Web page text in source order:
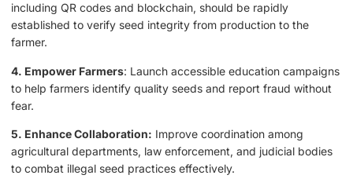
including QR codes and blockchain, should be rapidly
established to verify seed integrity from production to the
farmer.
4. Empower Farmers: Launch accessible education campaigns
to help farmers identify quality seeds and report fraud without
fear.
5. Enhance Collaboration: Improve coordination among
agricultural departments, law enforcement, and judicial bodies
to combat illegal seed practices effectively.